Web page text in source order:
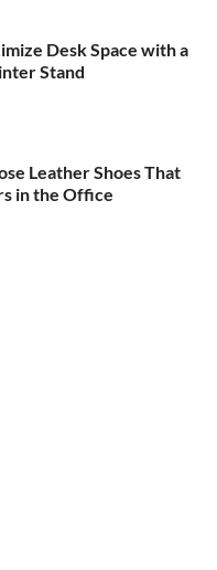
Desk Space with a
Stand
Leather Shoes That
in the Office